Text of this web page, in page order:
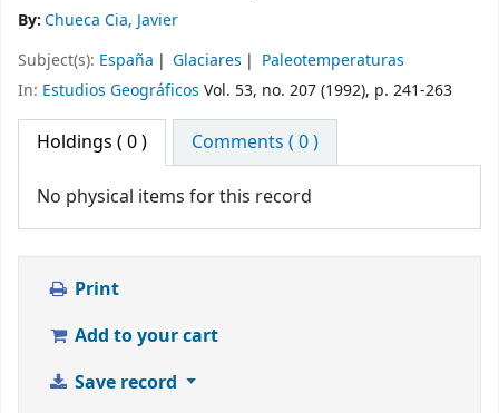
By:Chueca Cia, Javier
Subject(s): España Glaciares
Paleotemperaturas
In: Estudios Geográficos Vol. 53, no. 207 (1992), p. 241-263
Holdings ( 0 ) Comments ( 0 )
No physical items for this record
Print
Add to your cart
Save record